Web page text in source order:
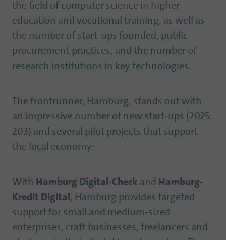
the field of computer science in higher
education and vocational training, as well as
the number of start-ups founded, public
procurement practices, and the number of
research institutions in key technologies.
The frontrunner, Hamburg, stands out with
an impressive number of new start-ups (2025:
203) and several pilot projects that support
the local economy:
With Hamburg Digital-Check and Hamburg-
Kredit Digital, Hamburg provides targeted
support for small and medium-sized
enterprises, craft businesses, freelancers and